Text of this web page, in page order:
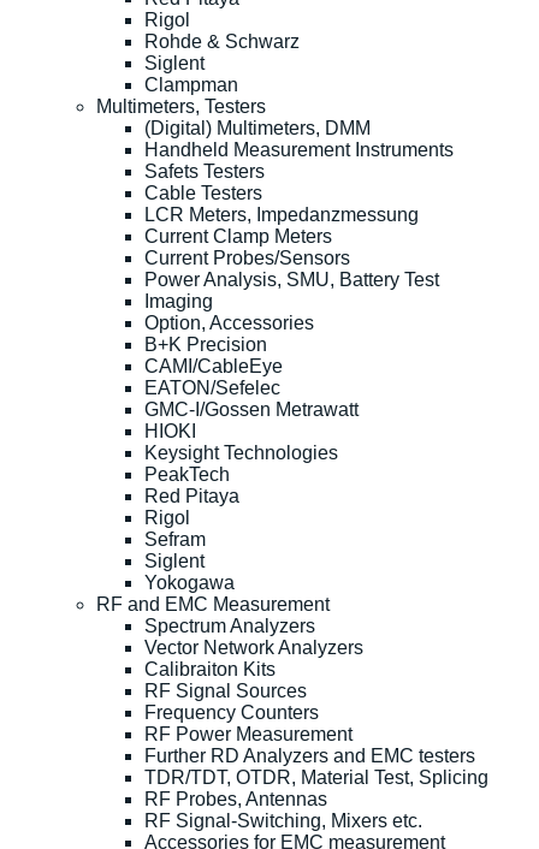
Rigol
Rohde & Schwarz
Siglent
Clampman
Multimeters, Testers
(Digital) Multimeters, DMM
Handheld Measurement Instruments
Safets Testers
Cable Testers
LCR Meters, Impedanzmessung
Current Clamp Meters
Current Probes/Sensors
Power Analysis, SMU, Battery Test
Imaging
Option, Accessories
B+K Precision
CAMI/CableEye
EATON/Sefelec
GMC-I/Gossen Metrawatt
HIOKI
Keysight Technologies
PeakTech
Red Pitaya
Rigol
Sefram
Siglent
Yokogawa
RF and EMC Measurement
Spectrum Analyzers
Vector Network Analyzers
Calibraiton Kits
RF Signal Sources
Frequency Counters
RF Power Measurement
Further RD Analyzers and EMC testers
TDR/TDT, OTDR, Material Test, Splicing
RF Probes, Antennas
RF Signal-Switching, Mixers etc.
Accessories for EMC measurement